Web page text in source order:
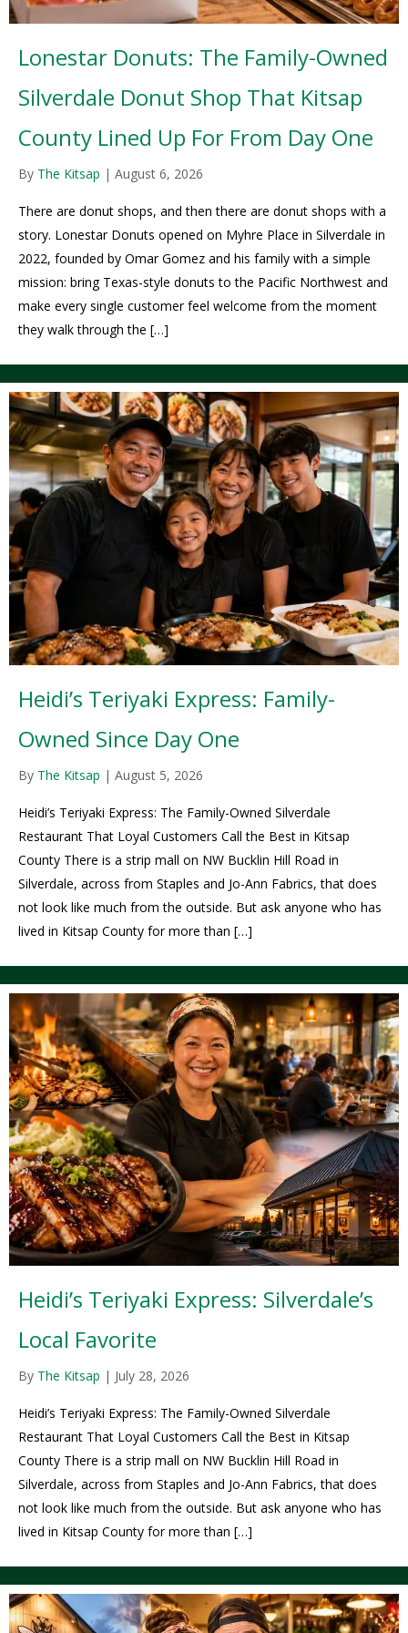
Lonestar Donuts: The Family-Owned
Silverdale Donut Shop That Kitsap
County Lined Up For From Day One
By The Kitsap | August 6, 2026
There are donut shops, and then there are donut shops with a
story. Lonestar Donuts opened on Myhre Place in Silverdale in
2022, founded by Omar Gomez and his family with a simple
mission: bring Texas-style donuts to the Pacific Northwest and
make every single customer feel welcome from the moment
they walk through the […]
Heidi’s Teriyaki Express: Family-
Owned Since Day One
By The Kitsap | August 5, 2026
Heidi’s Teriyaki Express: The Family-Owned Silverdale
Restaurant That Loyal Customers Call the Best in Kitsap
County There is a strip mall on NW Bucklin Hill Road in
Silverdale, across from Staples and Jo-Ann Fabrics, that does
not look like much from the outside. But ask anyone who has
lived in Kitsap County for more than […]
Heidi’s Teriyaki Express: Silverdale’s
Local Favorite
By The Kitsap | July 28, 2026
Heidi’s Teriyaki Express: The Family-Owned Silverdale
Restaurant That Loyal Customers Call the Best in Kitsap
County There is a strip mall on NW Bucklin Hill Road in
Silverdale, across from Staples and Jo-Ann Fabrics, that does
not look like much from the outside. But ask anyone who has
lived in Kitsap County for more than […]